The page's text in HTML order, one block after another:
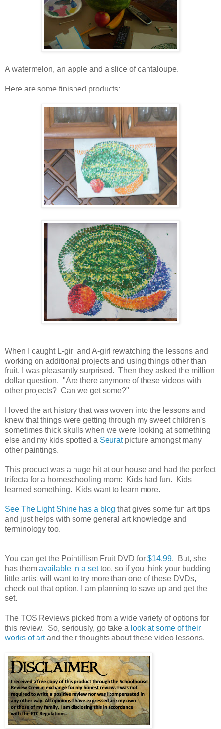
A watermelon, an apple and a slice of cantaloupe.
Here are some finished products:
When I caught L-girl and A-girl rewatching the lessons and
working on additional projects and using things other than
fruit, I was pleasantly surprised. Then they asked the million
dollar question. "Are there anymore of these videos with
other projects? Can we get some?"
I loved the art history that was woven into the lessons and
knew that things were getting through my sweet children's
sometimes thick skulls when we were looking at something
else and my kids spotted a Seuratpicture amongst many
other paintings.
This product was a huge hit at our house and had the perfect
trifecta for a homeschooling mom: Kids had fun. Kids
learned something. Kids want to learn more.
See The Light Shine has a blog that gives some fun art tips
and just helps with some general art knowledge and
terminology too.
You can get the Pointillism Fruit DVD for $14.99. But, she
has them available in a settoo, so if you think your budding
little artist will want to try more than one of these DVDs,
check out that option. I am planning to save up and get the
set.
The TOS Reviews picked from a wide variety of options for
this review. So, seriously, go take a look at some of their
works of artand their thoughts about these video lessons.